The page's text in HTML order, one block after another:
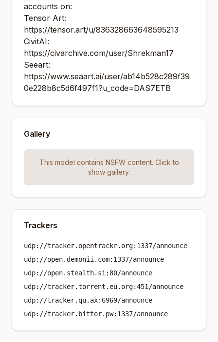
accounts on:
Tensor Art:
https://tensor.art/u/836328663648595213
CivitAI:
https://civarchive.com/user/Shrekman17
Seeart:
https://www.seaart.ai/user/ab14b528c289f39
0e228b8c5d6f497f1?u_code=DAS7ETB
Gallery
This model contains NSFW content. Click to
show gallery.
Trackers
udp://tracker.opentrackr.org:1337/announce
udp://open.demonii.com:1337/announce
udp://open.stealth.si:80/announce
udp://tracker.torrent.eu.org:451/announce
udp://tracker.qu.ax:6969/announce
udp://tracker.bittor.pw:1337/announce